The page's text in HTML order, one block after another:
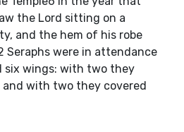
the Lord sitting on a
and the hem of his robe
Seraphs were in attendance
six wings: with two they
with two they covered